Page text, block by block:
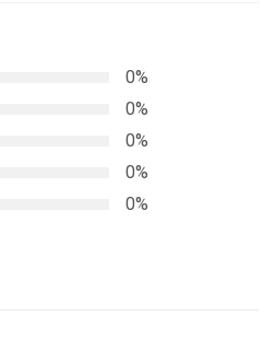
0%
0%
0%
0%
0%